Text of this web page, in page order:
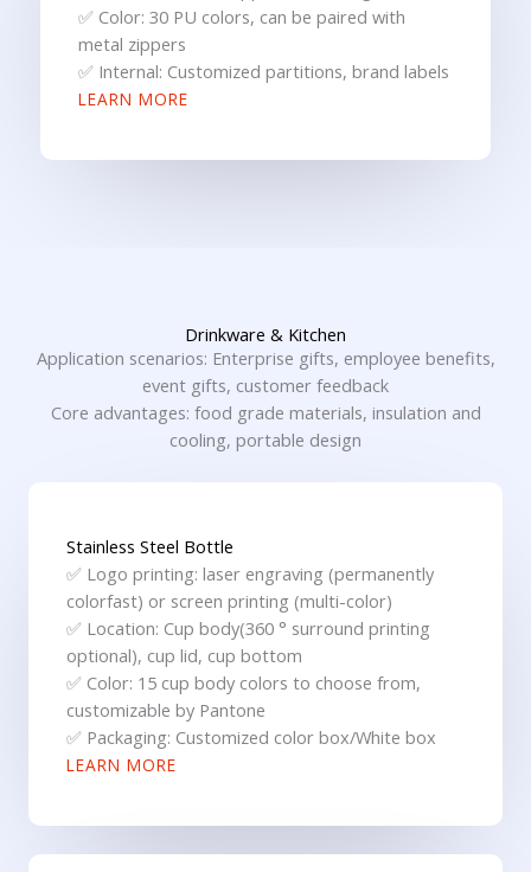
✅ Color: 30 PU colors, can be paired with
metal zippers
✅ Internal: Customized partitions, brand labels
LEARN MORE
Drinkware & Kitchen
Application scenarios: Enterprise gifts, employee benefits,
event gifts, customer feedback
Core advantages: food grade materials, insulation and
cooling, portable design
Stainless Steel Bottle
✅ Logo printing: laser engraving (permanently
colorfast) or screen printing (multi-color)
✅ Location: Cup body(360 ° surround printing
optional), cup lid, cup bottom
✅ Color: 15 cup body colors to choose from,
customizable by Pantone
✅ Packaging: Customized color box/White box
LEARN MORE